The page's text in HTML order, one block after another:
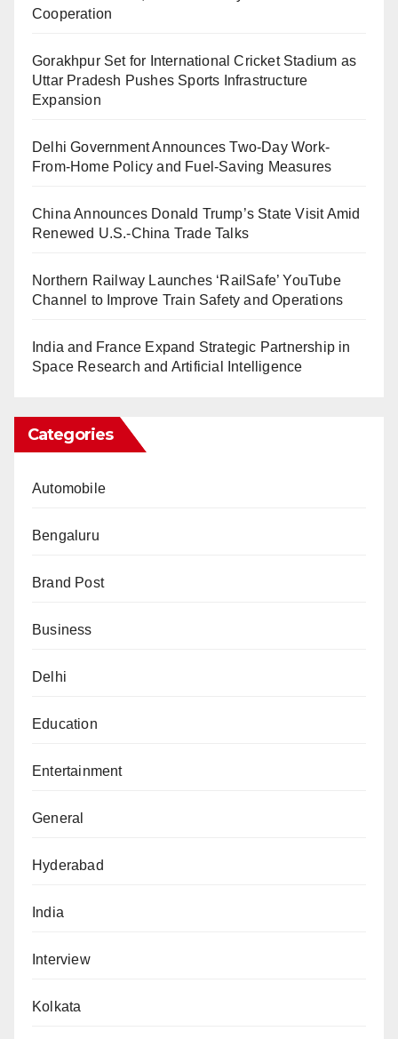
Cooperation
Gorakhpur Set for International Cricket Stadium as
Uttar Pradesh Pushes Sports Infrastructure
Expansion
Delhi Government Announces Two-Day Work-
From-Home Policy and Fuel-Saving Measures
China Announces Donald Trump’s State Visit Amid
Renewed U.S.-China Trade Talks
Northern Railway Launches ‘RailSafe’ YouTube
Channel to Improve Train Safety and Operations
India and France Expand Strategic Partnership in
Space Research and Artificial Intelligence
Categories
Automobile
Bengaluru
Brand Post
Business
Delhi
Education
Entertainment
General
Hyderabad
India
Interview
Kolkata